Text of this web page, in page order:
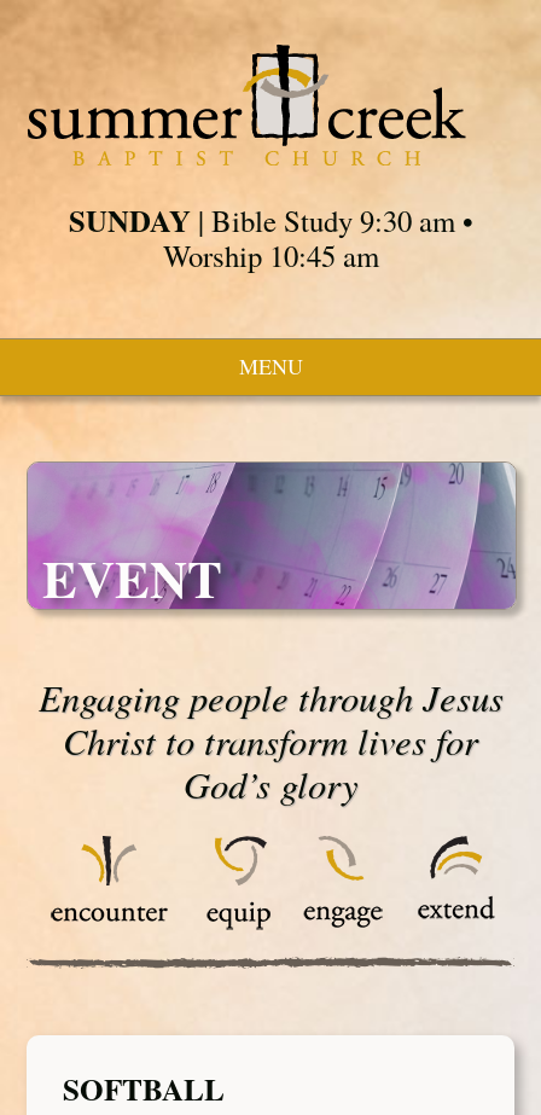
SUNDAY| Bible Study 9:30 am •
Worship 10:45 am
MENU
EVENT
Engaging people through Jesus
Christ to transform lives for
God’s glory
SOFTBALL